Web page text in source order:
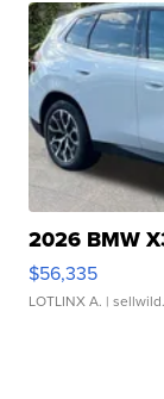
2026 BMW
$56,335
LOTLINX A. |